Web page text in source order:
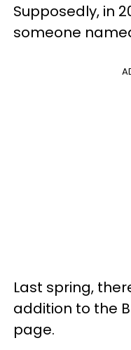
Supposedly, in
someone
Last spring,
addition to the
page.